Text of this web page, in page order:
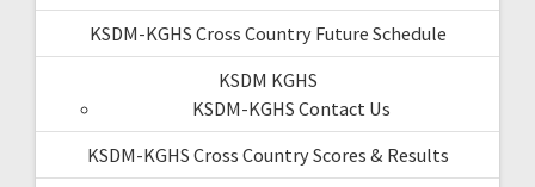
KSDM-KGHS Cross Country Future Schedule
KSDM KGHS
KSDM-KGHS Contact Us
KSDM-KGHS Cross Country Scores & Results